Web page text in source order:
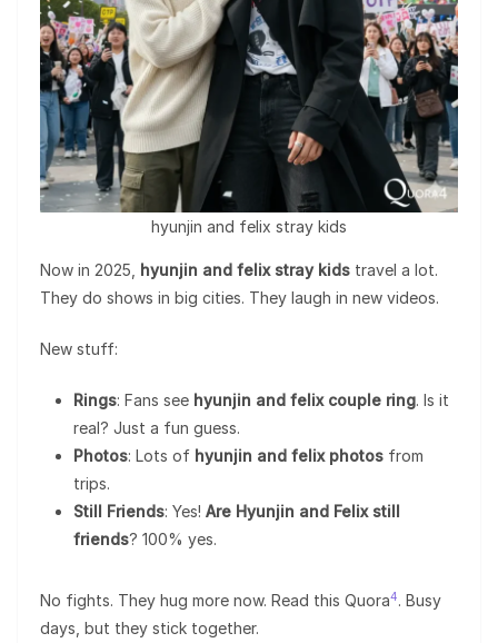
hyunjin and felix stray kids
Now in 2025, hyunjin and felix stray kids travel a lot.
They do shows in big cities. They laugh in new videos.
New stuff:
Rings: Fans see hyunjin and felix couple ring. Is it
real? Just a fun guess.
Photos: Lots of hyunjin and felix photos from
trips.
Still Friends: Yes! Are Hyunjin and Felix still
friends? 100% yes.
No fights. They hug more now. Read this Quora4. Busy
days, but they stick together.